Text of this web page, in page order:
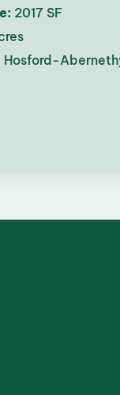
2017 SF
Hosford-